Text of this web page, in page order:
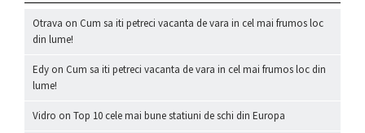
Otrava on Cum sa iti petreci vacanta de vara in cel mai frumos loc
din lume!
Edy on Cum sa iti petreci vacanta de vara in cel mai frumos loc din
lume!
Vidro on Top 10 cele mai bune statiuni de schi din Europa